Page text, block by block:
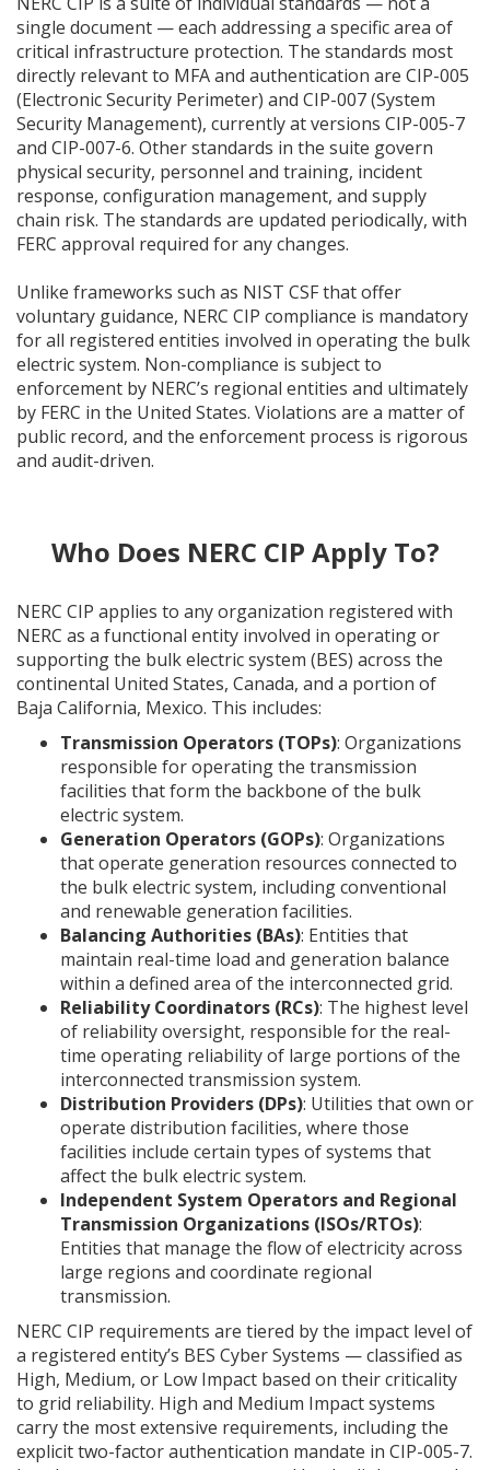
single document — each addressing a specific area of
critical infrastructure protection. The standards most
directly relevant to MFA and authentication are CIP-005
(Electronic Security Perimeter) and CIP-007 (System
Security Management), currently at versions CIP-005-7
and CIP-007-6. Other standards in the suite govern
physical security, personnel and training, incident
response, configuration management, and supply
chain risk. The standards are updated periodically, with
FERC approval required for any changes.
Unlike frameworks such as NIST CSF that offer
voluntary guidance, NERC CIP compliance is mandatory
for all registered entities involved in operating the bulk
electric system. Non-compliance is subject to
enforcement by NERC’s regional entities and ultimately
by FERC in the United States. Violations are a matter of
public record, and the enforcement process is rigorous
and audit-driven.
Who Does NERC CIP Apply To?
NERC CIP applies to any organization registered with
NERC as a functional entity involved in operating or
supporting the bulk electric system (BES) across the
continental United States, Canada, and a portion of
Baja California, Mexico. This includes:
Transmission Operators (TOPs): Organizations
responsible for operating the transmission
facilities that form the backbone of the bulk
electric system.
Generation Operators (GOPs): Organizations
that operate generation resources connected to
the bulk electric system, including conventional
and renewable generation facilities.
Balancing Authorities (BAs): Entities that
maintain real-time load and generation balance
within a defined area of the interconnected grid.
Reliability Coordinators (RCs): The highest level
of reliability oversight, responsible for the real-
time operating reliability of large portions of the
interconnected transmission system.
Distribution Providers (DPs): Utilities that own or
operate distribution facilities, where those
facilities include certain types of systems that
affect the bulk electric system.
Independent System Operators and Regional
Transmission Organizations (ISOs/RTOs):
Entities that manage the flow of electricity across
large regions and coordinate regional
transmission.
NERC CIP requirements are tiered by the impact level of
a registered entity’s BES Cyber Systems — classified as
High, Medium, or Low Impact based on their criticality
to grid reliability. High and Medium Impact systems
carry the most extensive requirements, including the
explicit two-factor authentication mandate in CIP-005-7.